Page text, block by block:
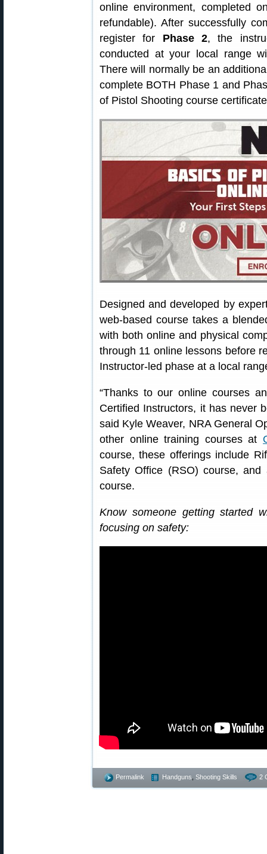
online environment, completed
refundable). After successfully
register for Phase 2, the
conducted at your local range
There will normally be an
complete BOTH Phase 1 and
of Pistol Shooting course
Designed and developed by
web-based course takes a
with both online and physical
through 11 online lessons before
Instructor-led phase at a local
“Thanks to our online courses
Certified Instructors, it has never
said Kyle Weaver, NRA General
other online training courses at
course, these offerings include
Safety Office (RSO) course,
course.
Know someone getting started
focusing on safety:
Permalink Handguns Shooting Skills 2